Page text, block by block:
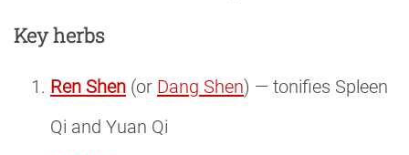
Key herbs
Ren Shen (or Dang Shen) — tonifies Spleen
Qi and Yuan Qi